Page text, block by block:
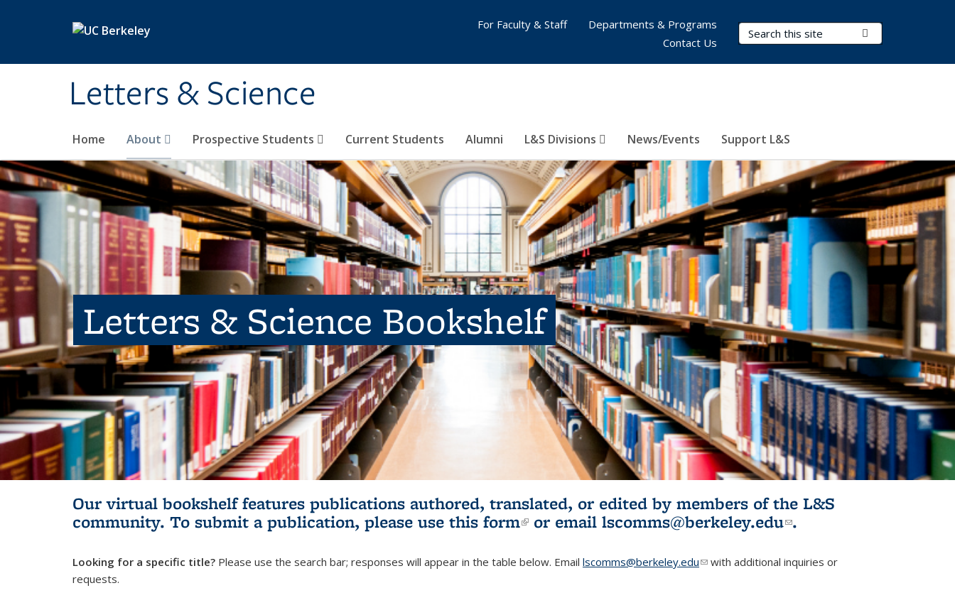
Letters & Science
Search Terms
Home About Prospective Students Current Students Alumni L&S Divisions News/Events Support L&S
For Faculty & Staff
Departments & Programs
Contact Us
Letters & Science Bookshelf
Our virtual bookshelf features publications authored, translated, or edited by members of the L&S
community. To submit a publication, please use this form(link is external)
or email lscomms@berkeley.edu(link sends e-
.
Looking for a specific title? Please use the search bar; responses will appear in the table below. Email lscomms@berkeley.edu(link sends e-mail)
with additional inquiries or
requests.